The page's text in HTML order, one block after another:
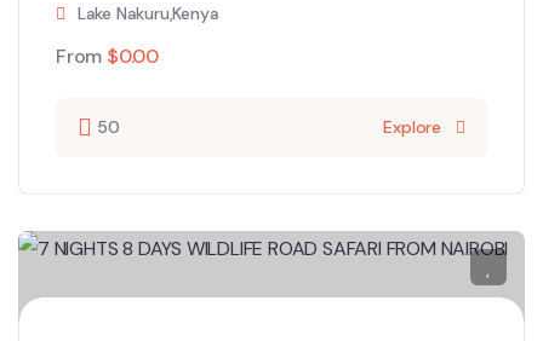
Lake Nakuru,Kenya
From $0.00
50 Explore